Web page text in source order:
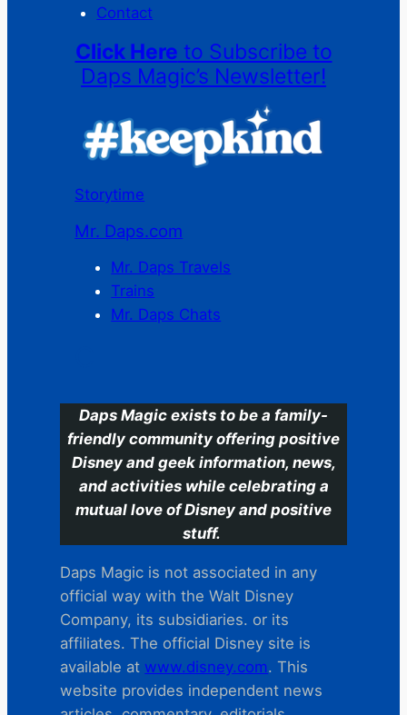
Contact
Click Here to Subscribe to
Daps Magic’s Newsletter!
Storytime
Mr. Daps.com
Mr. Daps Travels
Trains
Mr. Daps Chats
Daps Magic exists to be a family-
friendly community offering positive
Disney and geek information, news,
and activities while celebrating a
mutual love of Disney and positive
stuff.
Daps Magic is not associated in any
official way with the Walt Disney
Company, its subsidiaries. or its
affiliates. The official Disney site is
available at www.disney.com. This
website provides independent news